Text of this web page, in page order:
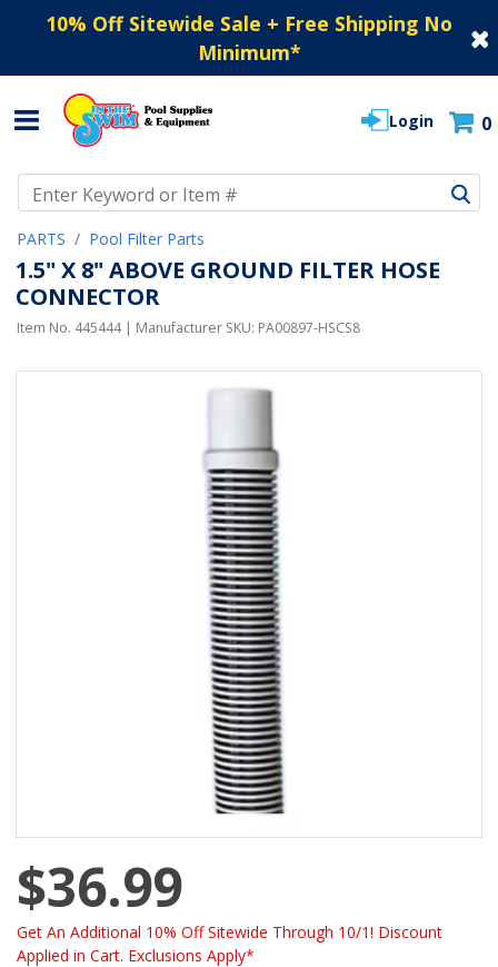
10% Off Sitewide Sale + Free Shipping No
Minimum*
Login 0
PARTS Pool Filter Parts
1.5" X 8" ABOVE GROUND FILTER HOSE
CONNECTOR
Item No. 445444| Manufacturer SKU: PA00897-HSCS8
$36.99
Get An Additional 10% Off Sitewide Through 10/1! Discount
Applied in Cart. Exclusions Apply*